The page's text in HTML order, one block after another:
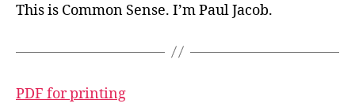
This is Common Sense. I’m Paul Jacob.
PDF for printing